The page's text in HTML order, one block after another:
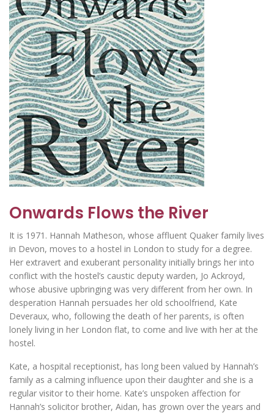
Onwards Flows the River
It is 1971. Hannah Matheson, whose affluent Quaker family lives
in Devon, moves to a hostel in London to study for a degree.
Her extravert and exuberant personality initially brings her into
conflict with the hostel’s caustic deputy warden, Jo Ackroyd,
whose abusive upbringing was very different from her own. In
desperation Hannah persuades her old schoolfriend, Kate
Deveraux, who, following the death of her parents, is often
lonely living in her London flat, to come and live with her at the
hostel.
Kate, a hospital receptionist, has long been valued by Hannah’s
family as a calming influence upon their daughter and she is a
regular visitor to their home. Kate’s unspoken affection for
Hannah’s solicitor brother, Aidan, has grown over the years and